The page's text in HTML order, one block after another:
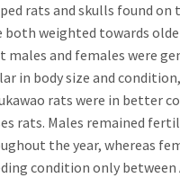
rats and skulls found on
both weighted towards
males and females were
in body size and
rats were in better
rats. Males remained
the year, whereas
condition only between